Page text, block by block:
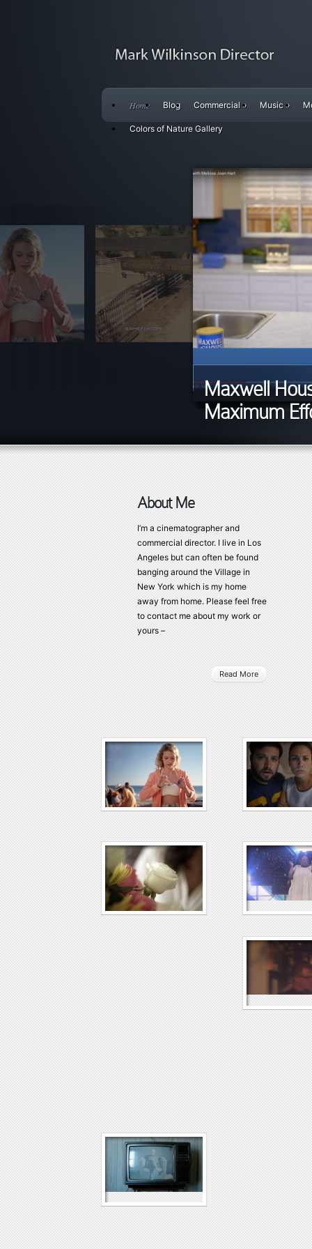
Home Blog Commercial » Music »
Colors of Nature Gallery
Maxwell
Maximum
About Me
I’m a cinematographer and
commercial director. I live in Los
Angeles but can often be found
banging around the Village in
New York which is my home
away from home. Please feel free
to contact me about my work or
yours –
Read More